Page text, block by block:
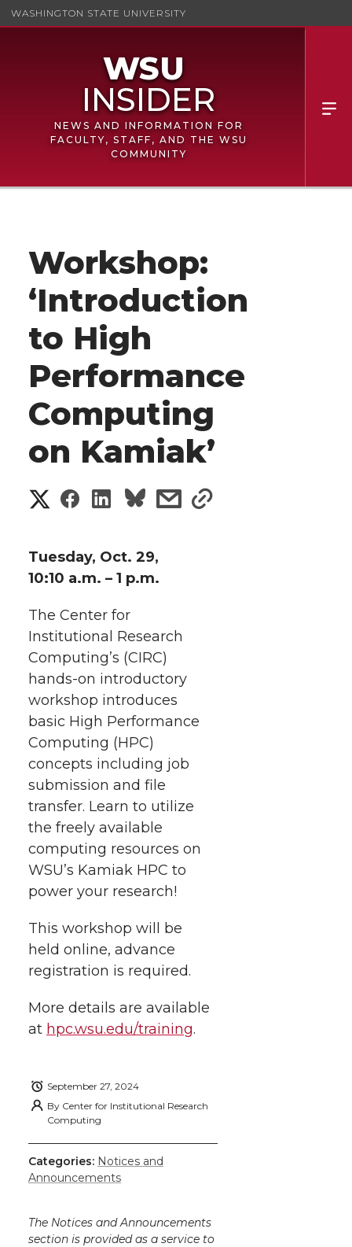
WASHINGTON STATE UNIVERSITY
NEWS AND INFORMATION FOR
FACULTY, STAFF, AND THE WSU
COMMUNITY
Workshop:
‘Introduction
to High
Performance
Computing
on Kamiak’
S
a
r
e
o
n
T
w
i
t
e
r
S
a
r
e
o
n
F
a
c
e
o
k
S
a
r
e
o
n
L
i
n
k
d
n
s
e
w
i
t
h
m
s
Tuesday, Oct. 29,
10:10 a.m. – 1 p.m.
The Center for
Institutional Research
Computing’s (CIRC)
hands-on introductory
workshop introduces
basic High Performance
Computing (HPC)
concepts including job
submission and file
transfer. Learn to utilize
the freely available
computing resources on
WSU’s Kamiak HPC to
power your research!
This workshop will be
held online, advance
registration is required.
More details are available
at hpc.wsu.edu/training.
September 27, 2024
By Center for Institutional Research
Computing
Categories: Notices and
Announcements
The Notices and Announcements
section is provided as a service to